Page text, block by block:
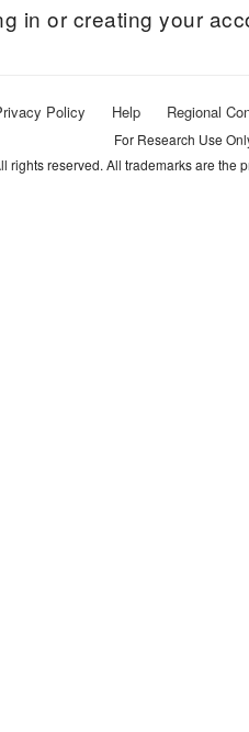
in or creating your
Policy Help Regional
For Research Use
rights reserved. All trademarks are